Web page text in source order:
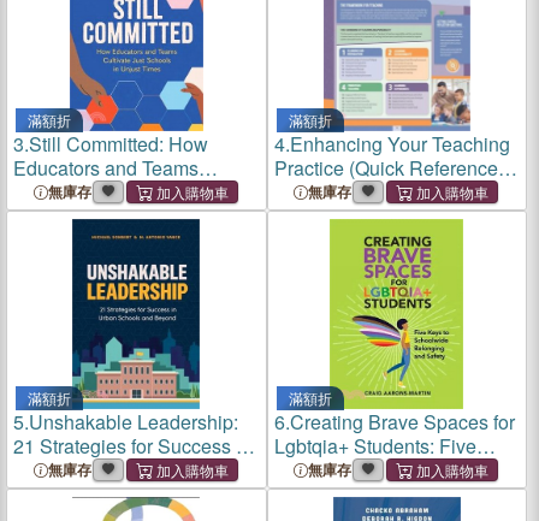
滿額折
3.Still Committed: How
Educators and Teams
Cultivate Just Schools in
Unjust Times
無庫存
滿額折
4.Enhancing Your Teaching
Practice (Quick Reference
Guide)無庫存
滿額折
5.Unshakable Leadership:
21 Strategies for Success in
Urban Schools and Beyond
無庫存
滿額折
6.Creating Brave Spaces for
Lgbtqia+ Students: Five
Keys to Schoolwide
Belonging and Safety
無庫存